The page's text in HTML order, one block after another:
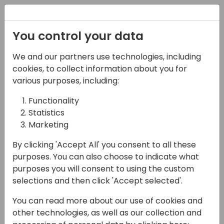
28-05-2025
What about Page
Scripting? An
introduction and
beyond
13:45 - 14:30
FERRUM
Back to event schedule
You control your data
We and our partners use technologies, including
cookies, to collect information about you for
various purposes, including:
Functionality
Statistics
Marketing
By clicking 'Accept All' you consent to all these
purposes. You can also choose to indicate what
purposes you will consent to using the custom
selections and then click 'Accept selected'.
You can read more about our use of cookies and
other technologies, as well as our collection and